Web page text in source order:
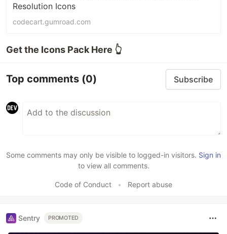
Resolution Icons
codecart.gumroad.com
Get the Icons Pack Here 👆
Top comments (0) Subscribe
Some comments may only be visible to logged-in visitors. Sign in
to view all comments.
Code of Conduct • Report abuse
Sentry PROMOTED